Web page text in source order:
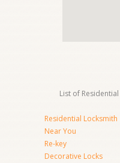
List of
Residential Locksmith
Near You
Re-key
Decorative Locks